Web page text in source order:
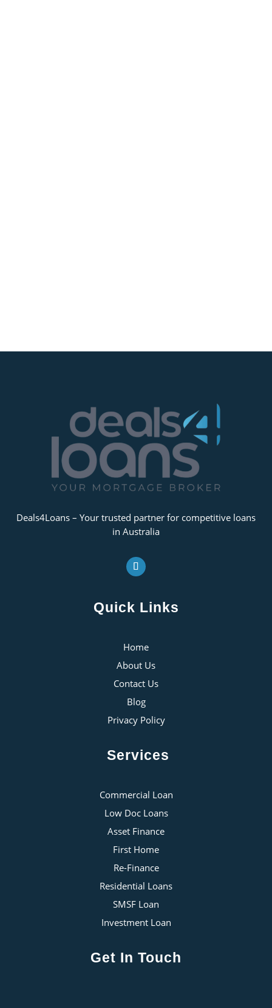
Deals4Loans – Your trusted partner for competitive loans
in Australia
Quick Links
Home
About Us
Contact Us
Blog
Privacy Policy
Services
Commercial Loan
Low Doc Loans
Asset Finance
First Home
Re-Finance
Residential Loans
SMSF Loan
Investment Loan
Get In Touch